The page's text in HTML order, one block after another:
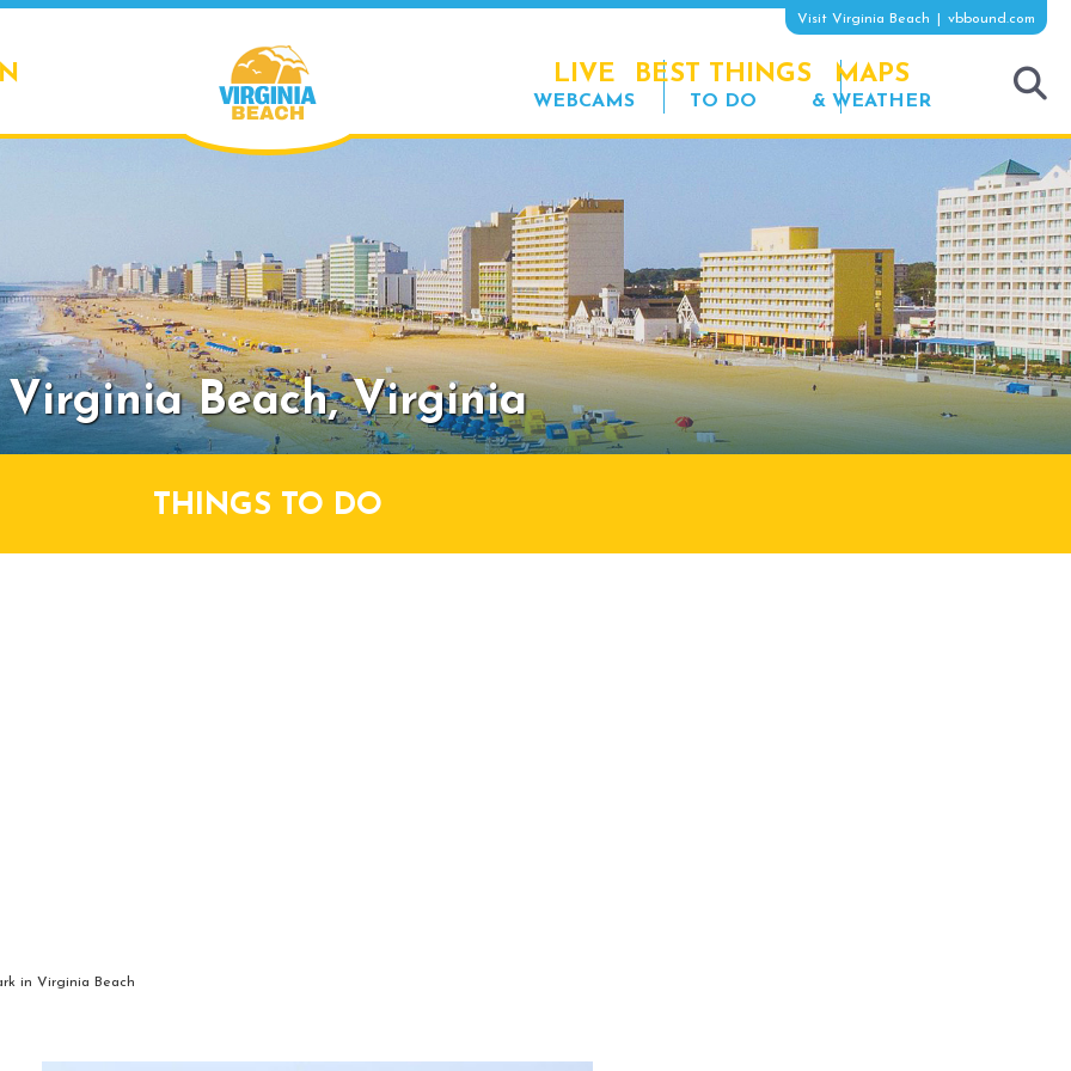
Visit Virginia Beach vbbound.com
LIVE
WEBCAMS
BEST THINGS
TO DO
MAPS
& WEATHER
Virginia Beach,Virginia
THINGS TO DO
in Virginia Beach